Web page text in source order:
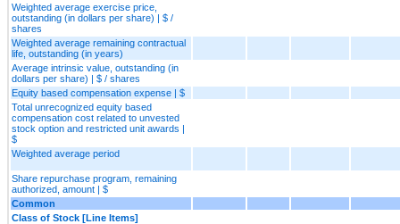
Weighted average exercise price,
outstanding (in dollars per share) | $ /
shares
Weighted average remaining contractual
life, outstanding (in years)
Average intrinsic value, outstanding (in
dollars per share) | $ / shares
Equity based compensation expense | $
Total unrecognized equity based
compensation cost related to unvested
stock option and restricted unit awards |
$
Weighted average period
Share repurchase program, remaining
authorized, amount | $
Common
Class of Stock [Line Items]